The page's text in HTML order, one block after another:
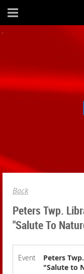
Back
Peters Twp.
"Salute To
Event
Peters
"Salute to